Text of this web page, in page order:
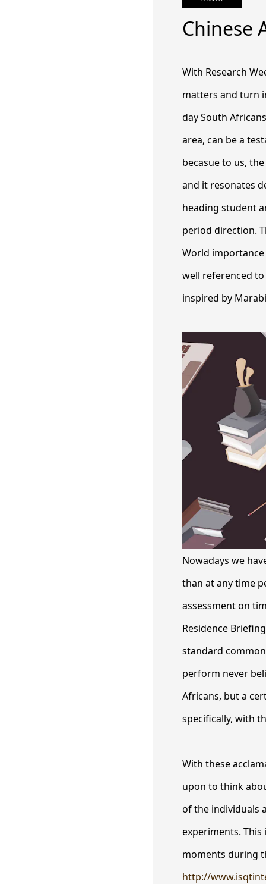
Chinese
With Research
matters and turn
day South
area, can be a
becasue to us,
and it resonates
heading student
period direction.
World importance
well referenced to
inspired by
Nowadays we
than at any time
assessment on
Residence
standard
perform never
Africans, but a
specifically, with
With these
upon to think
of the individuals
experiments.
moments during
http://